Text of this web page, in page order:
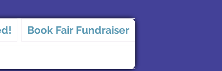
Book Fair Fundraiser